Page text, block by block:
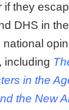
they
DHS in the
national
including
in the
the New